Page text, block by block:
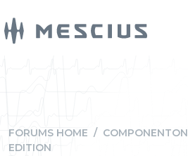
FORUMS HOME /
EDITION